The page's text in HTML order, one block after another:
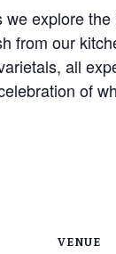
explore
from our
all
of
VENUE